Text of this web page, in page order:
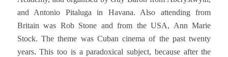
and Antonio Pitaluga in Havana. Also attending from
Britain was Rob Stone and from the USA, Ann Marie
Stock. The theme was Cuban cinema of the past twenty
years. This too is a paradoxical subject, because after the